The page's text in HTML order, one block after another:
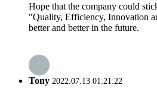
Hope that the company could
"Quality, Efficiency, Innovation
better and better in the future.
Tony 2022.07.13 01:21:22